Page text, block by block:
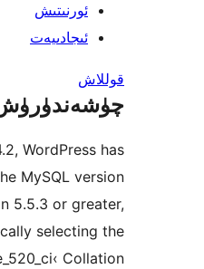
Since version 4.2,
been detecting the MySQL
and if it’s version 5.5.3 or
automatically
›utf8mb4_unicode_520_ci‹